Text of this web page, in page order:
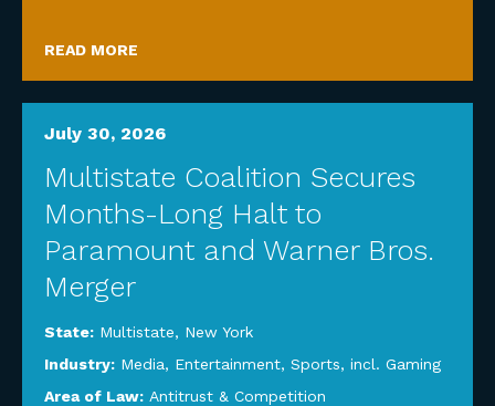
READ MORE
July 30, 2026
Multistate Coalition Secures
Months-Long Halt to
Paramount and Warner Bros.
Merger
State: Multistate, New York
Industry: Media, Entertainment, Sports, incl. Gaming
Area of Law: Antitrust & Competition